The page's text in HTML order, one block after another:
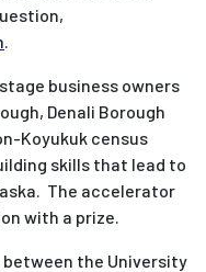
business owners
Denali Borough
Koyukuk census
skills that lead to
The accelerator
with a prize.
the University